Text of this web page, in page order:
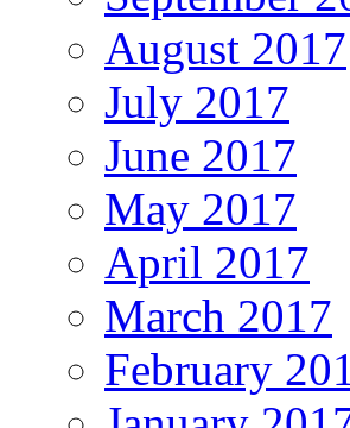
August 2017
July 2017
June 2017
May 2017
April 2017
March 2017
February